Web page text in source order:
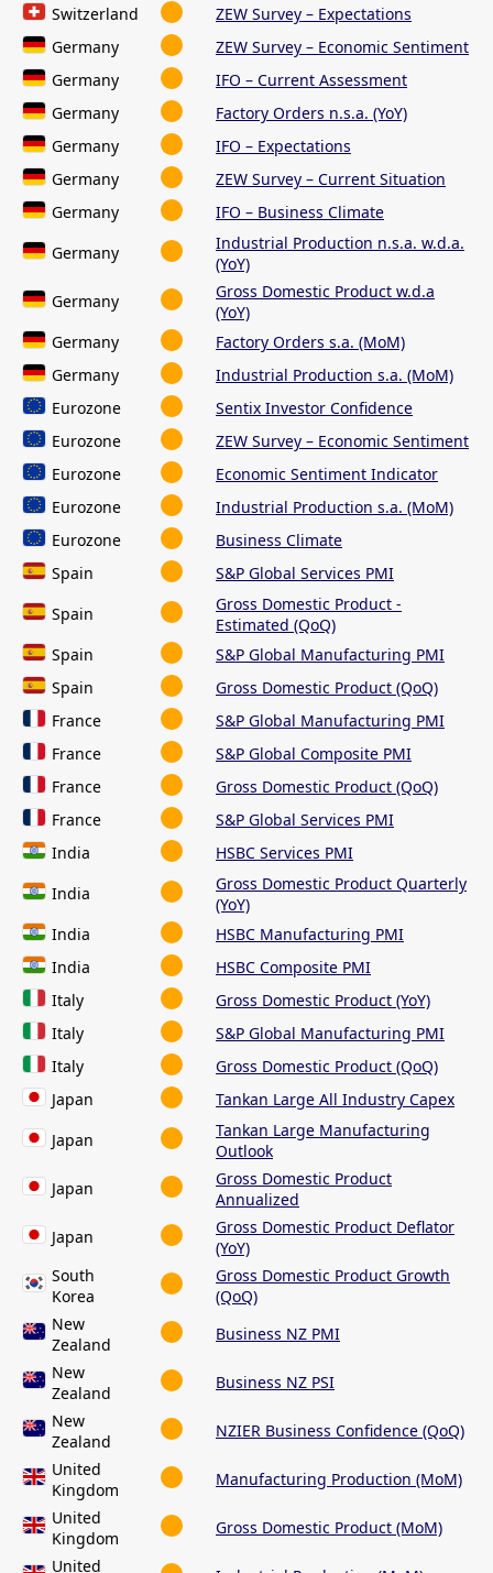
Switzerland
ZEW Survey – Expectations
Germany
ZEW Survey – Economic Sentiment
Germany
IFO – Current Assessment
Germany
Factory Orders n.s.a. (YoY)
Germany
IFO – Expectations
Germany
ZEW Survey – Current Situation
Germany
IFO – Business Climate
Germany
Industrial Production n.s.a. w.d.a.
(YoY)
Germany
Gross Domestic Product w.d.a
(YoY)
Germany
Factory Orders s.a. (MoM)
Germany
Industrial Production s.a. (MoM)
Eurozone
Sentix Investor Confidence
Eurozone
ZEW Survey – Economic Sentiment
Eurozone
Economic Sentiment Indicator
Eurozone
Industrial Production s.a. (MoM)
Eurozone
Business Climate
Spain
S&P Global Services PMI
Spain
Gross Domestic Product -
Estimated (QoQ)
Spain
S&P Global Manufacturing PMI
Spain
Gross Domestic Product (QoQ)
France
S&P Global Manufacturing PMI
France
S&P Global Composite PMI
France
Gross Domestic Product (QoQ)
France
S&P Global Services PMI
India
HSBC Services PMI
India
Gross Domestic Product Quarterly
(YoY)
India
HSBC Manufacturing PMI
India
HSBC Composite PMI
Italy
Gross Domestic Product (YoY)
Italy
S&P Global Manufacturing PMI
Italy
Gross Domestic Product (QoQ)
Japan
Tankan Large All Industry Capex
Japan
Tankan Large Manufacturing
Outlook
Japan
Gross Domestic Product
Annualized
Japan
Gross Domestic Product Deflator
(YoY)
South
Korea
Gross Domestic Product Growth
(QoQ)
New
Zealand
Business NZ PMI
New
Zealand
Business NZ PSI
New
Zealand
NZIER Business Confidence (QoQ)
United
Kingdom
Manufacturing Production (MoM)
United
Kingdom
Gross Domestic Product (MoM)
United